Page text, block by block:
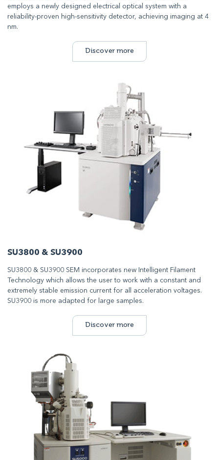
employs a newly designed electrical optical system with a
reliability-proven high-sensitivity detector, achieving imaging at 4
nm.
Discover more
SU3800 & SU3900
SU3800 & SU3900 SEM incorporates new Intelligent Filament
Technology which allows the user to work with a constant and
extremely stable emission current for all acceleration voltages.
SU3900 is more adapted for large samples.
Discover more